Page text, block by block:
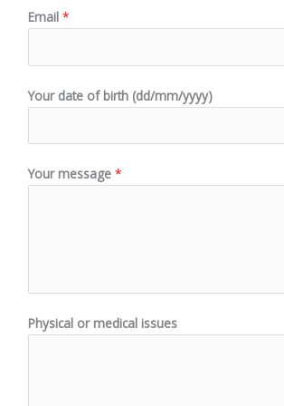
Email *
Your date of birth (dd/mm/yyyy)
Your message *
Physical or medical issues